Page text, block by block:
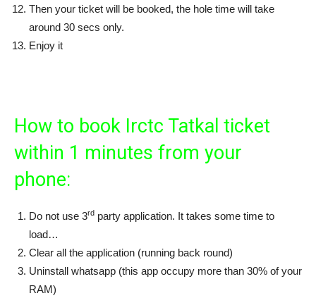
Then your ticket will be booked, the hole time will take
around 30 secs only.
Enjoy it
How to book Irctc Tatkal ticket
within 1 minutes from your
phone:
Do not use 3rd party application. It takes some time to
load…
Clear all the application (running back round)
Uninstall whatsapp (this app occupy more than 30% of your
RAM)